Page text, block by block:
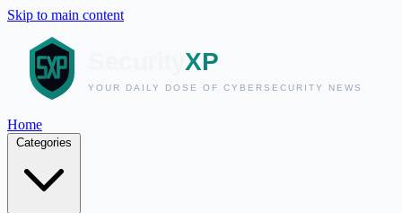
Skip to main content
Home